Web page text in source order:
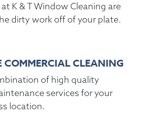
K & T Window Cleaning are
dirty work off of your plate.
COMMERCIAL CLEANING
of high quality
services for your
location.